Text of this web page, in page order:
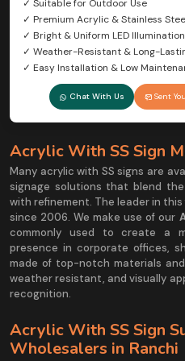
✓ Suitable for Outdoor Use
✓ Premium Acrylic & Stainless
✓ Bright & Uniform LED Illumination
✓ Weather-Resistant & Long-
✓ Easy Installation & Low
Chat With Us Sent
Acrylic With SS Sign
Many acrylic with SS signs are
signage solutions that blend
with refinement. The leader in this
since 2006. We make use of our
commonly used to create a
presence in corporate offices,
made of top-notch materials
weather resistant, and visually
recognition.
Acrylic With SS Sign
Wholesalers in Ranchi